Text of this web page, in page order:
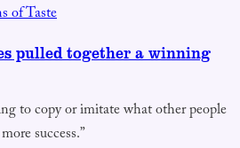
of Taste
pulled together a winning
to copy or imitate what other people
success.”